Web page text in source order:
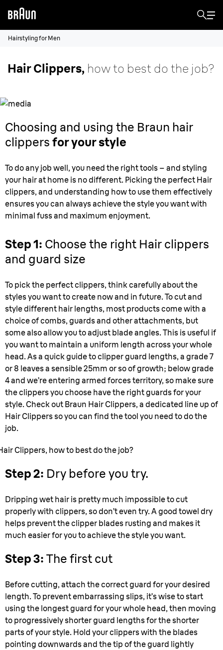
Hairstyling for Men
Hair Clippers, how to best do the job?
Choosing and using the Braun hair
clippers for your style
To do any job well, you need the right tools – and styling
your hair at home is no different. Picking the perfect Hair
clippers, and understanding how to use them effectively
ensures you can always achieve the style you want with
minimal fuss and maximum enjoyment.
Step 1: Choose the right Hair clippers
and guard size
To pick the perfect clippers, think carefully about the
styles you want to create now and in future. To cut and
style different hair lengths, most products come with a
choice of combs, guards and other attachments, but
some also allow you to adjust blade angles. This is useful if
you want to maintain a uniform length across your whole
head. As a quick guide to clipper guard lengths, a grade 7
or 8 leaves a sensible 25mm or so of growth; below grade
4 and we’re entering armed forces territory, so make sure
the clippers you choose have the right guards for your
style. Check out Braun Hair Clippers, a dedicated line up of
Hair Clippers so you can find the tool you need to do the
job.
Clippers, how to best do the job?
Step 2: Dry before you try.
Dripping wet hair is pretty much impossible to cut
properly with clippers, so don’t even try. A good towel dry
helps prevent the clipper blades rusting and makes it
much easier for you to achieve the style you want.
Step 3: The first cut
Before cutting, attach the correct guard for your desired
length. To prevent embarrassing slips, it’s wise to start
using the longest guard for your whole head, then moving
to progressively shorter guard lengths for the shorter
parts of your style. Hold your clippers with the blades
pointing downwards and the tip of the guard lightly